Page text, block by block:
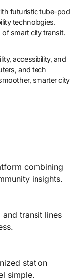
futuristic tube-pod
technologies.
of smart city transit.
accessibility, and
and tech
smarter city
combining
insights.
and transit lines
station
simple.